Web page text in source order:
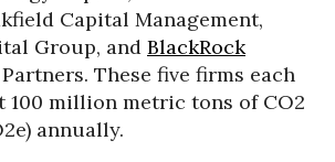
Capital Management,
Group, and BlackRock
These five firms each
100 million metric tons of CO2
annually.